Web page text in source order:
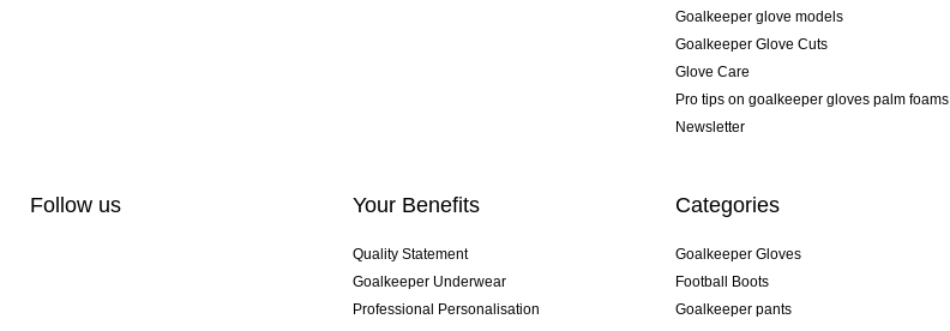
Goalkeeper glove models
Goalkeeper Glove Cuts
Glove Care
Pro tips on goalkeeper gloves palm foams
Newsletter
Follow us Your Benefits
Quality Statement
Goalkeeper Underwear
Professional Personalisation
Categories
Goalkeeper Gloves
Football Boots
Goalkeeper pants